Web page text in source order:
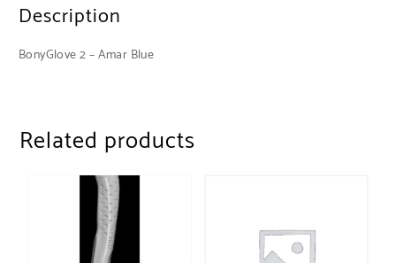
Description
BonyGlove 2 – Amar Blue
Related products